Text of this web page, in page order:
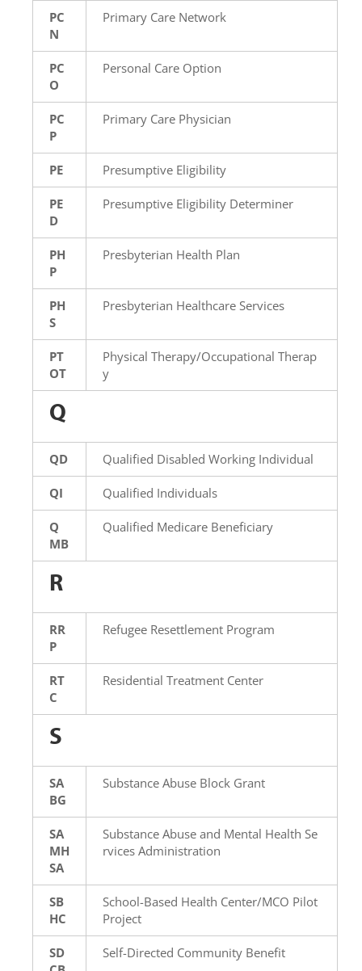
PC
N
Primary Care Network
PC
O
Personal Care Option
PC
P
Primary Care Physician
PE Presumptive Eligibility
PE
D
Presumptive Eligibility Determiner
PH
P
Presbyterian Health Plan
PH
S
Presbyterian Healthcare Services
PT
OT
Physical Therapy/Occupational Therap
y
Q
QD Qualified Disabled Working Individual
QI Qualified Individuals
Q
MB
Qualified Medicare Beneficiary
R
RR
P
Refugee Resettlement Program
RT
C
Residential Treatment Center
S
SA
BG
Substance Abuse Block Grant
SA
MH
SA
Substance Abuse and Mental Health Se
rvices Administration
SB
HC
School-Based Health Center/MCO Pilot
Project
SD
Self-Directed Community Benefit